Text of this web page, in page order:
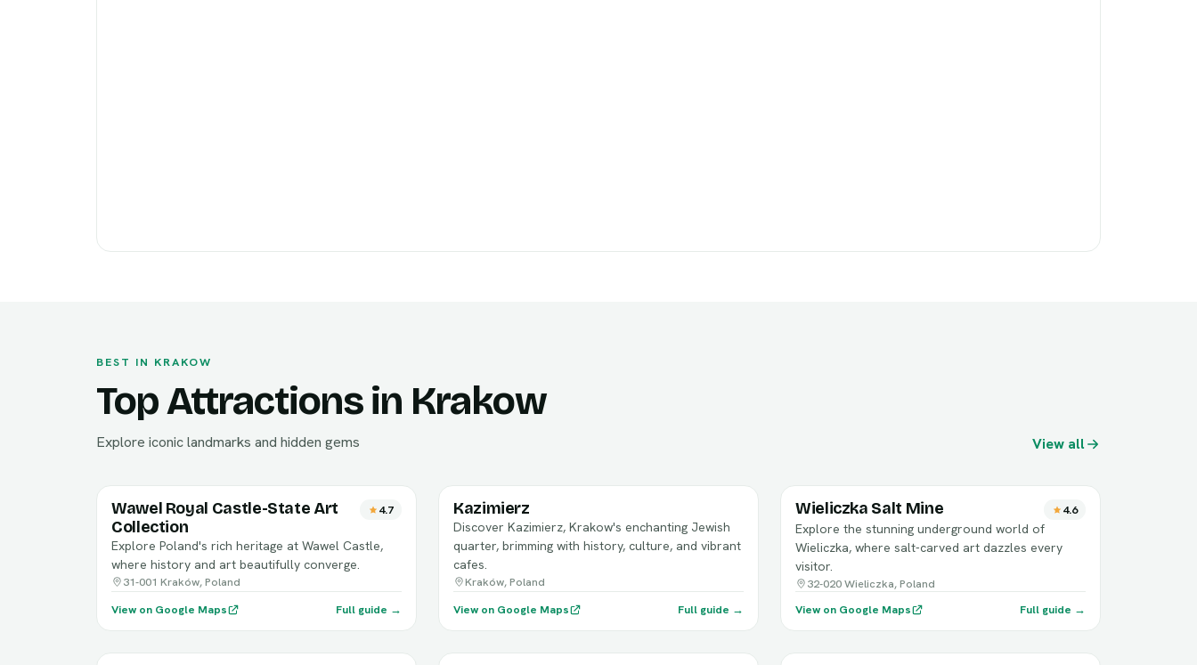
BEST IN KRAKOW
Top Attractions in Krakow
Explore iconic landmarks and hidden gems View all
Wawel Royal Castle-State Art
Collection
4.7
Explore Poland's rich heritage at Wawel Castle,
where history and art beautifully converge.
31-001 Kraków, Poland
View on Google Maps
Full guide →
Kazimierz
Discover Kazimierz, Krakow's enchanting Jewish
quarter, brimming with history, culture, and vibrant
cafes.
Kraków, Poland
View on Google Maps
Full guide →
Wieliczka Salt Mine 4.6
Explore the stunning underground world of
Wieliczka, where salt-carved art dazzles every
visitor.
32-020 Wieliczka, Poland
View on Google Maps
Full guide →